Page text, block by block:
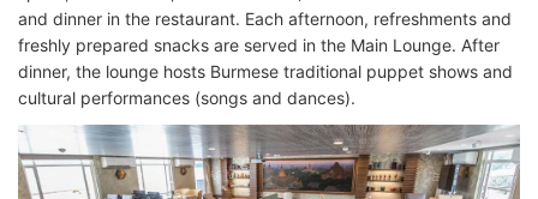
and dinner in the restaurant. Each afternoon, refreshments and
freshly prepared snacks are served in the Main Lounge. After
dinner, the lounge hosts Burmese traditional puppet shows and
cultural performances (songs and dances).